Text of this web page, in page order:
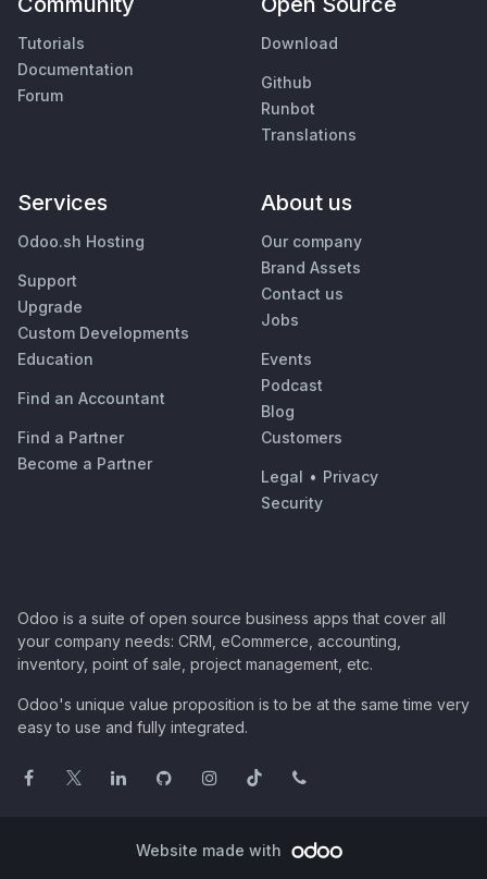
Tutorials
Documentation
Forum
Download
Github
Runbot
Translations
Services
Odoo.sh Hosting
Support
Upgrade
Custom Developments
Education
Find an Accountant
Find a Partner
Become a Partner
About us
Our company
Brand Assets
Contact us
Jobs
Events
Podcast
Blog
Customers
Legal • Privacy
Security
Odoo is a suite of open source business apps that cover all
your company needs: CRM, eCommerce, accounting,
inventory, point of sale, project management, etc.
Odoo's unique value proposition is to be at the same time very
easy to use and fully integrated.
Website made with